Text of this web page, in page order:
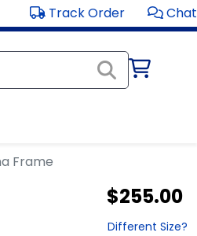
Track Order Chat
Frame
$255.00
Different Size?